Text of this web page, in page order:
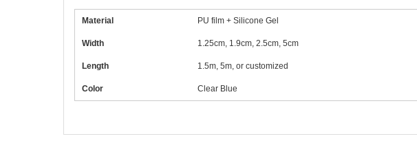
Material PU film + Silicone Gel
Width 1.25cm, 1.9cm, 2.5cm, 5cm
Length 1.5m, 5m, or customized
Color Clear Blue